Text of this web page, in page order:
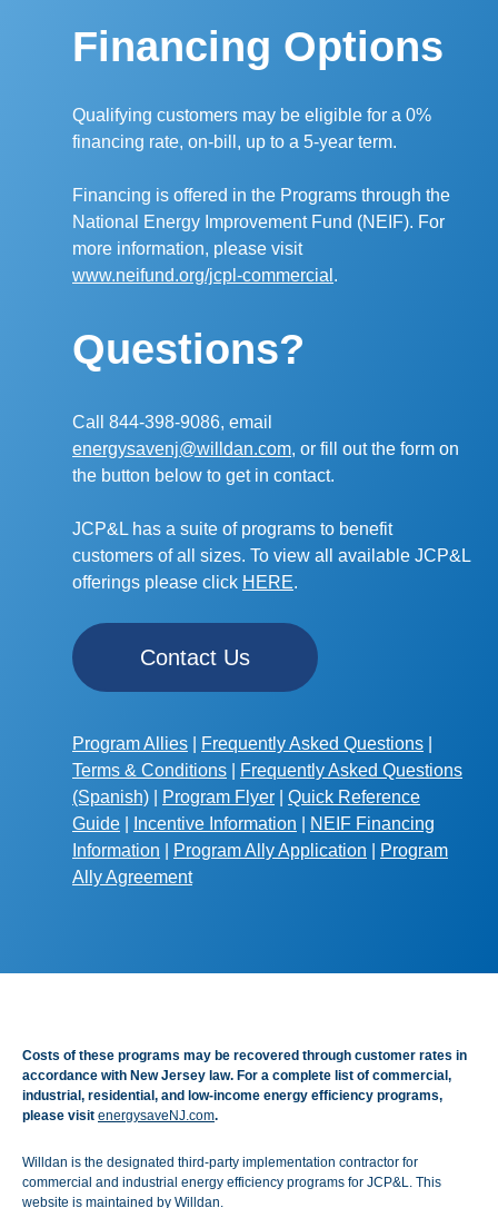
Financing Options
Qualifying customers may be eligible for a 0%
financing rate, on-bill, up to a 5-year term.
Financing is offered in the Programs through the
National Energy Improvement Fund (NEIF). For
more information, please visit
www.neifund.org/jcpl-commercial .
Questions?
Call 844-398-9086, email
energysavenj@willdan.com, or fill out the form on
the button below to get in contact.
JCP&L has a suite of programs to benefit
customers of all sizes. To view all available JCP&L
offerings please click HERE.
Contact Us
Program Allies Frequently Asked Questions
Terms & Conditions
Frequently Asked Questions
(Spanish)
Program Flyer
Quick Reference
Guide
Incentive Information
NEIF Financing
Information
Program Ally Application
Program
Ally Agreement
Costs of these programs may be recovered through customer rates in
accordance with New Jersey law. For a complete list of commercial,
industrial, residential, and low-income energy efficiency programs,
please visit energysaveNJ.com.
Willdan is the designated third-party implementation contractor for
commercial and industrial energy efficiency programs for JCP&L. This
website is maintained by Willdan.